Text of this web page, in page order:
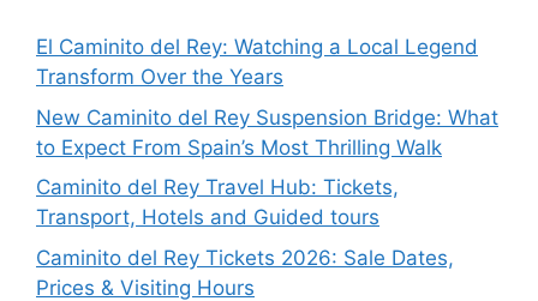
El Caminito del Rey: Watching a Local Legend
Transform Over the Years
New Caminito del Rey Suspension Bridge: What
to Expect From Spain’s Most Thrilling Walk
Caminito del Rey Travel Hub: Tickets,
Transport, Hotels and Guided tours
Caminito del Rey Tickets 2026: Sale Dates,
Prices & Visiting Hours